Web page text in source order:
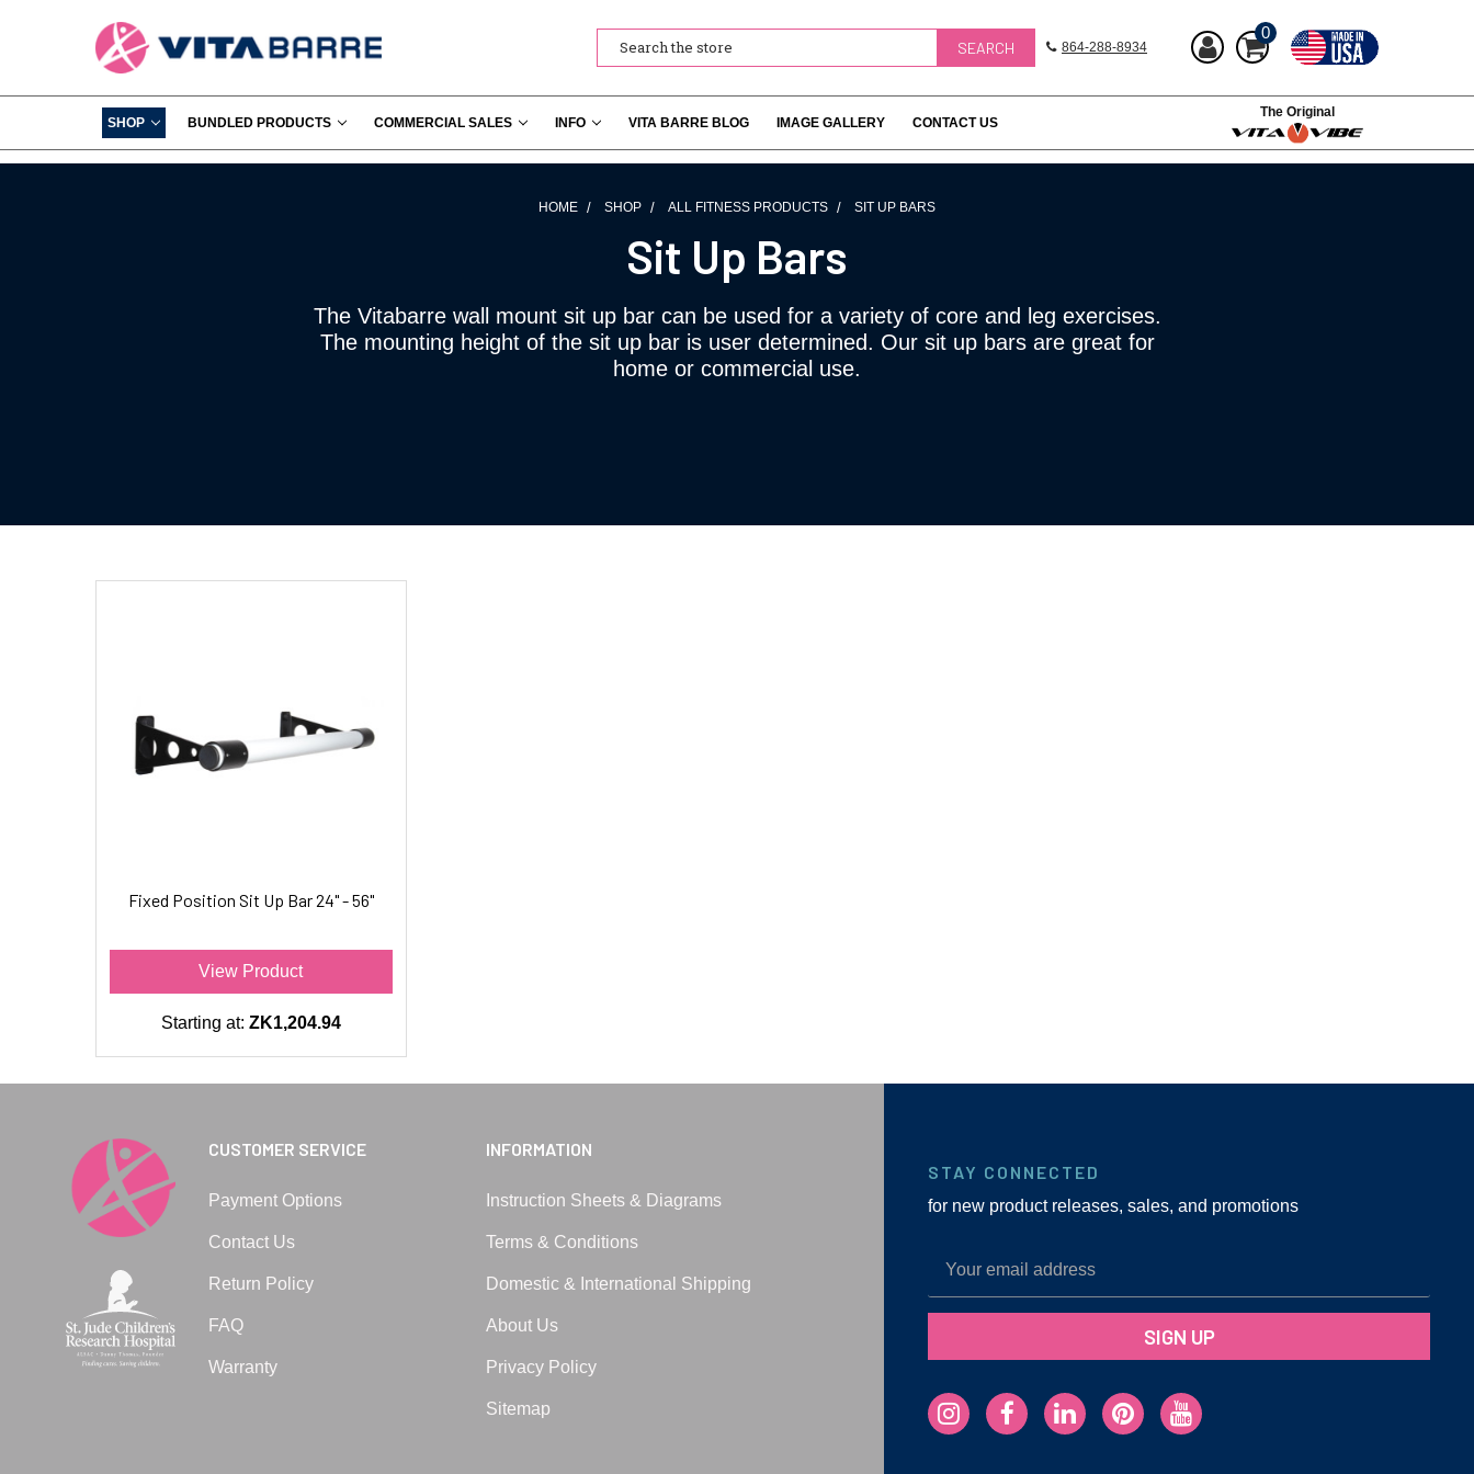
Search 864-288-8934
0
The Original
SHOP BUNDLED PRODUCTS COMMERCIAL SALES INFO VITA BARRE BLOG IMAGE GALLERY CONTACT US
HOME SHOP ALL FITNESS PRODUCTS SIT UP BARS
Sit Up Bars
The Vitabarre wall mount sit up bar can be used for a variety of core and leg exercises.
The mounting height of the sit up bar is user determined. Our sit up bars are great for
home or commercial use.
Fixed Position Sit Up Bar 24" - 56"
View Product
Starting at: ZK1,204.94
CUSTOMER SERVICE
Payment Options
Contact Us
Return Policy
FAQ
Warranty
INFORMATION
Instruction Sheets & Diagrams
Terms & Conditions
Domestic & International Shipping
About Us
Privacy Policy
Sitemap
STAY CONNECTED
for new product releases, sales, and promotions
SIGN UP